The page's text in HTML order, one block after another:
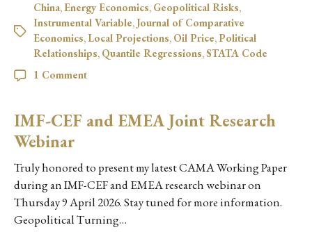
China, Energy Economics, Geopolitical Risks,
Instrumental Variable, Journal of Comparative
Economics, Local Projections, Oil Price,Political
Relationships, Quantile Regressions,STATA Code
1 Comment
IMF-CEF and EMEA Joint Research
Webinar
Truly honored to present my latest CAMA Working Paper
during an IMF-CEF and EMEA research webinar on
Thursday 9 April 2026. Stay tuned for more information.
Geopolitical Turning…